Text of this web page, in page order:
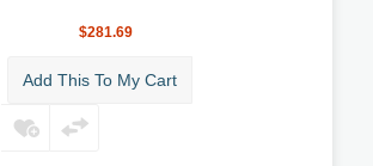
$281.69
Add This To My Cart